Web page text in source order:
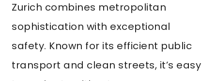
Zurich combines metropolitan
sophistication with exceptional
safety. Known for its efficient public
transport and clean streets, it’s easy